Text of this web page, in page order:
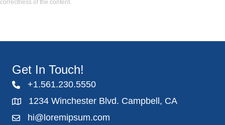
correctness of the content.
Get In Touch!
+1.561.230.5550
1234 Winchester Blvd. Campbell, CA
hi@loremipsum.com